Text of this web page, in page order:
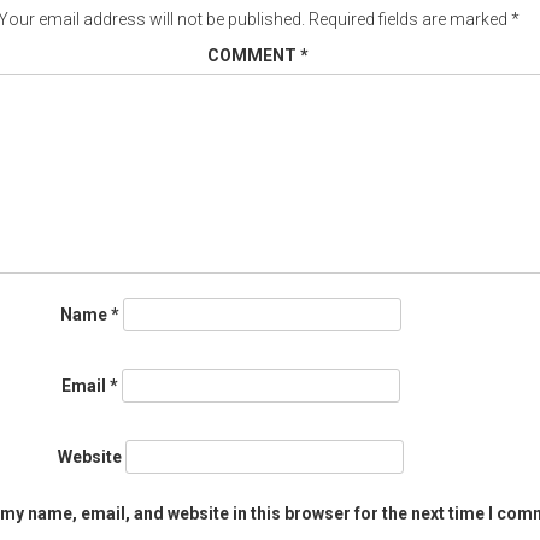
email address will not be published. Required fields are marked *
COMMENT *
Name*
Email *
Website
name, email, and website in this browser for the next time I